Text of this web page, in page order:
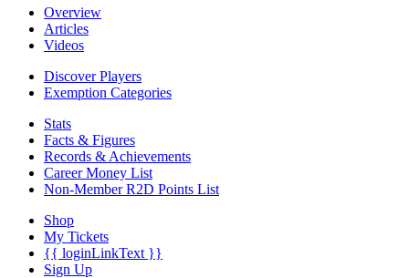
Overview
Articles
Videos
Discover Players
Exemption Categories
Stats
Facts & Figures
Records & Achievements
Career Money List
Non-Member R2D Points List
Shop
My Tickets
{{ loginLinkText }}
Sign Up